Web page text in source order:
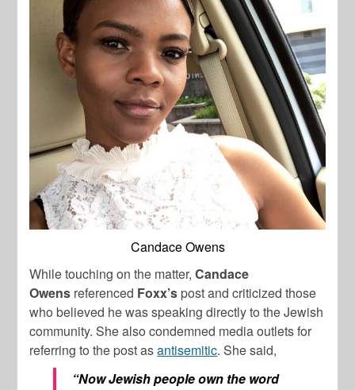
Candace Owens
While touching on the matter,Candace
Owens referenced Foxx’s post and criticized those
who believed he was speaking directly to the Jewish
community. She also condemned media outlets for
referring to the post asantisemitic. She said,
“Now Jewish people own the word